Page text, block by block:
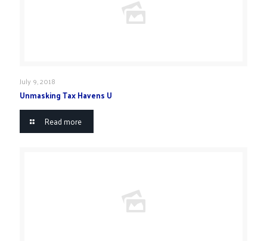
July 9, 2018
Unmasking Tax Havens U
Read more